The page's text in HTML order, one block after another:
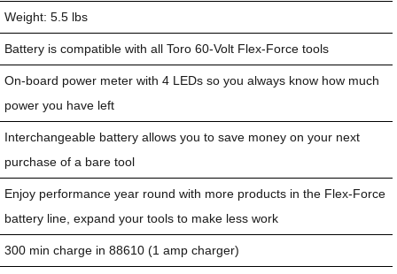
Weight: 5.5 lbs
Battery is compatible with all Toro 60-Volt Flex-Force tools
On-board power meter with 4 LEDs so you always know how much
power you have left
Interchangeable battery allows you to save money on your next
purchase of a bare tool
Enjoy performance year round with more products in the Flex-Force
battery line, expand your tools to make less work
300 min charge in 88610 (1 amp charger)